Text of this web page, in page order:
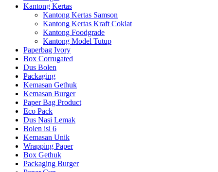
Kantong Kertas
Kantong Kertas Samson
Kantong Kertas Kraft Coklat
Kantong Foodgrade
Kantong Model Tutup
Paperbag Ivory
Box Corrugated
Dus Bolen
Packaging
Kemasan Gethuk
Kemasan Burger
Paper Bag Product
Eco Pack
Dus Nasi Lemak
Bolen isi 6
Kemasan Unik
Wrapping Paper
Box Gethuk
Packaging Burger